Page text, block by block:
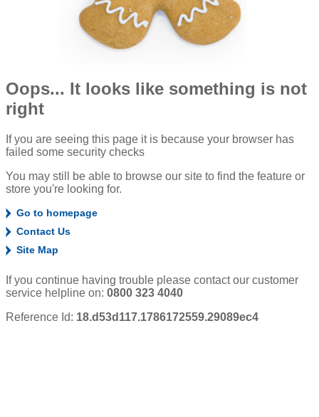
Oops... It looks like something is not
right
If you are seeing this page it is because your browser has
failed some security checks
You may still be able to browse our site to find the feature or
store you're looking for.
Go to homepage
Contact Us
Site Map
If you continue having trouble please contact our customer
service helpline on: 0800 323 4040
Reference Id: 18.d53d117.1786172559.29089ec4